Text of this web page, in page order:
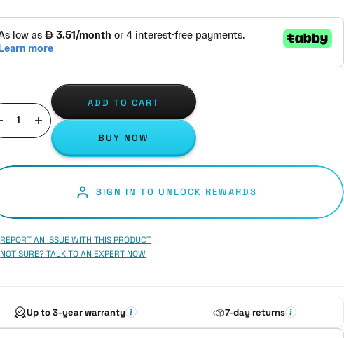
DecreaseIncrease
quantity
ADD TO CART
BUY NOW
SIGN IN TO UNLOCK REWARDS
REPORT AN ISSUE WITH THIS PRODUCT
NOT SURE? TALK TO AN EXPERT NOW
Up to 3-year warranty 7-day returns